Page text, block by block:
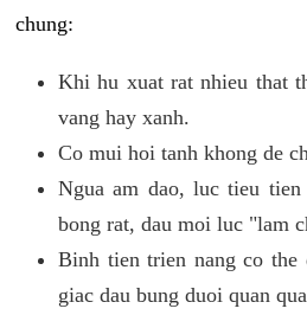
chung:
Khi hu xuat rat nhieu that
vang hay xanh.
Co mui hoi tanh khong de
Ngua am dao, luc tieu
bong rat, dau moi luc "lam
Binh tien trien nang co the
giac dau bung duoi quan